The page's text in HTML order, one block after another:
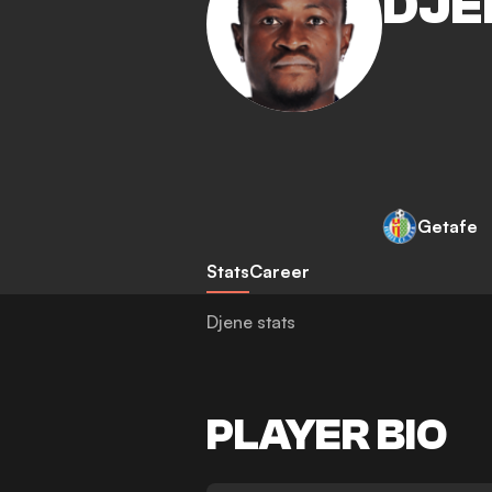
Getafe
StatsCareer
Djene stats
PLAYER BIO